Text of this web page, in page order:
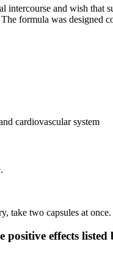
intercourse and wish that
formula was designed
cardiovascular system
take two capsules at
effects